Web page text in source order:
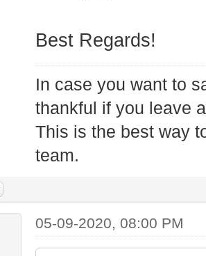
Best Regards!
In case you want to
thankful if you leave
This is the best way
team.
05-09-2020, 08:00 PM